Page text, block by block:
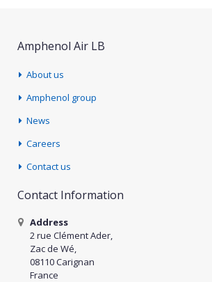
Amphenol Air LB
About us
Amphenol group
News
Careers
Contact us
Contact Information
Address
2 rue Clément Ader,
Zac de Wé,
08110 Carignan
France